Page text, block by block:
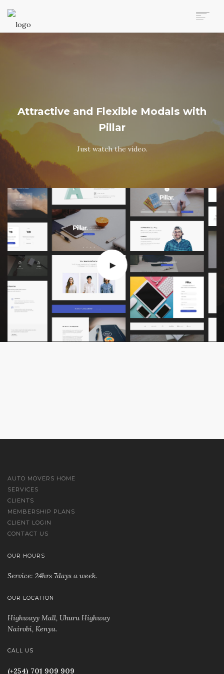
CONTACT US
Attractive and Flexible Modals with
Pillar
Just watch the video.
AUTO MOVERS HOME
SERVICES
CLIENTS
MEMBERSHIP PLANS
CLIENT LOGIN
CONTACT US
OUR HOURS
Service: 24hrs 7days a week.
OUR LOCATION
Highwayy Mall, Uhuru Highway
Nairobi, Kenya.
CALL US
(+254) 701 909 909